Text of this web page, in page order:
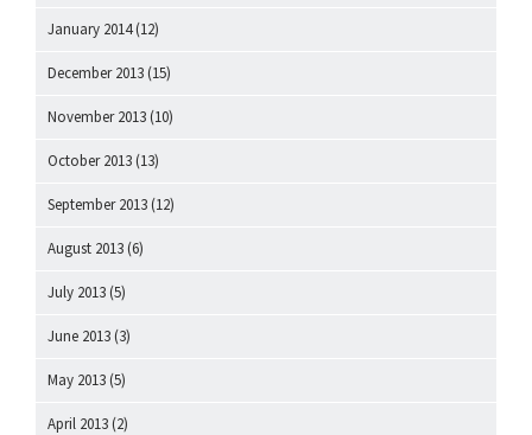
January 2014(12)
December 2013 (15)
November 2013 (10)
October 2013 (13)
September 2013 (12)
August 2013 (6)
July 2013 (5)
June 2013 (3)
May 2013 (5)
April 2013 (2)